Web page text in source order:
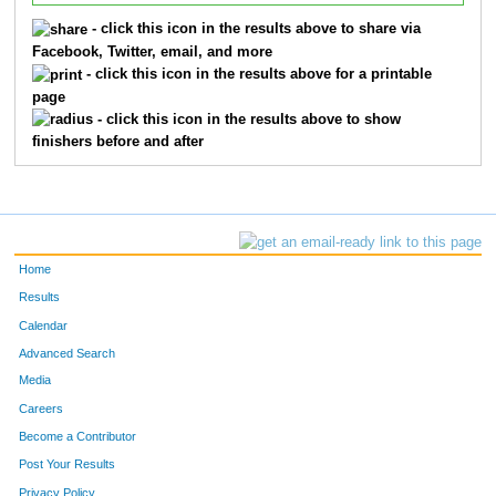
- click this icon in the results above to share via
Facebook, Twitter, email, and more
- click this icon in the results above for a printable
page
- click this icon in the results above to show
finishers before and after
Home
Results
Calendar
Advanced Search
Media
Careers
Become a Contributor
Post Your Results
Privacy Policy